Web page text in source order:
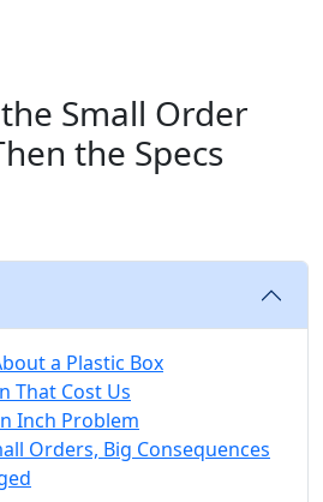
Small Order
the Specs
a Plastic Box
That Cost Us
Inch Problem
Orders, Big Consequences